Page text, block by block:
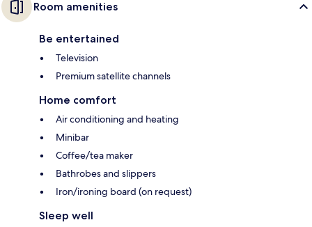
Room amenities
Be entertained
Television
Premium satellite channels
Home comfort
Air conditioning and heating
Minibar
Coffee/tea maker
Bathrobes and slippers
Iron/ironing board (on request)
Sleep well